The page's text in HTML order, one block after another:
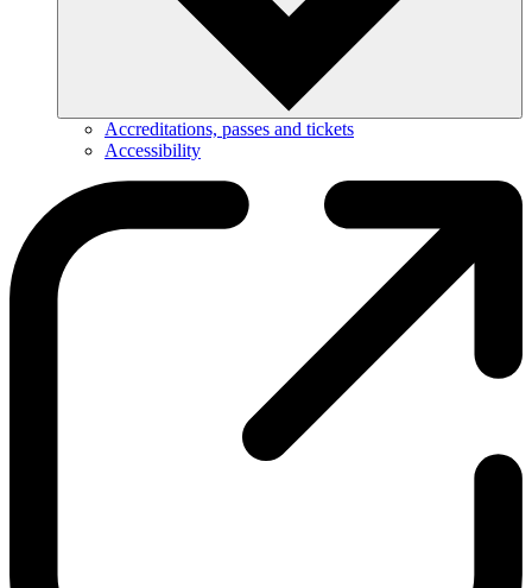
Accreditations, passes and tickets
Accessibility